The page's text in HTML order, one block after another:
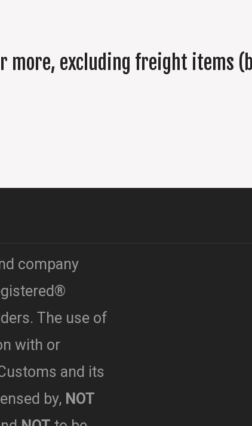
or more, excluding freight items
company
The use of
with or
and its
by, NOT